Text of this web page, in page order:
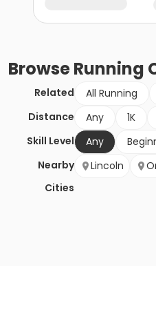
BrowseRunning
Related All Running
Distance
Any 1K
Skill Level
Any
Nearby
Cities
Lincoln